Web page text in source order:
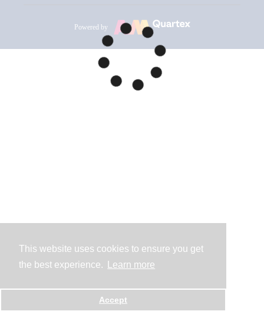
This website uses cookies to ensure you get
the best experience.
Learn more
Accept
Powered by